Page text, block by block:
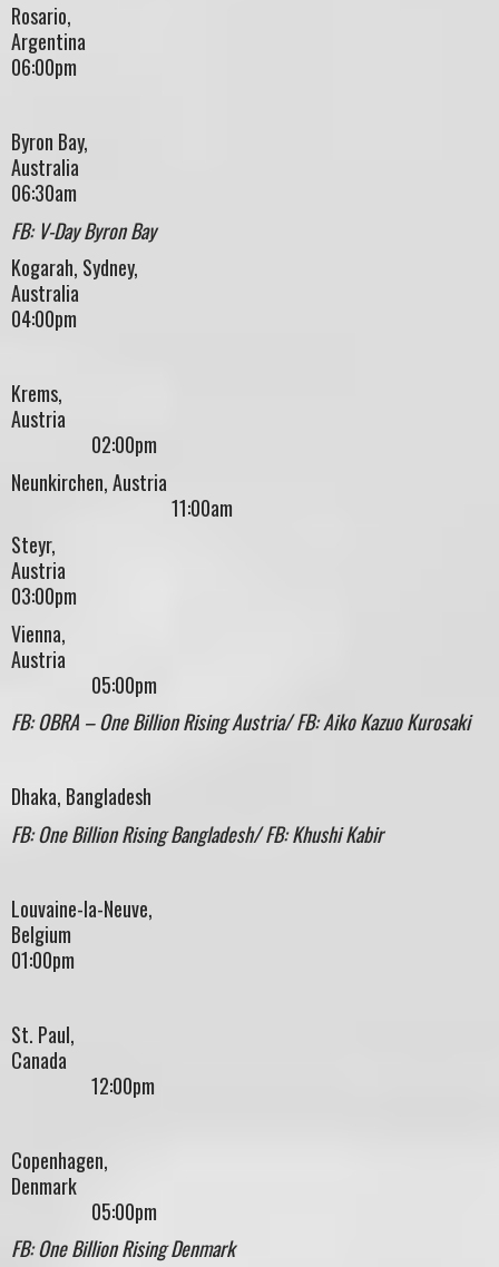
Rosario,
06:00pm
Byron Bay,
06:30am
FB: V-Day Byron Bay
Kogarah, Sydney,
04:00pm
Krems,
02:00pm
Neunkirchen, Austria
11:00am
Steyr,
03:00pm
Vienna,
05:00pm
FB: OBRA – One Billion Rising Austria/ FB: Aiko Kazuo Kurosaki
Dhaka, Bangladesh
FB: One Billion Rising Bangladesh/ FB: Khushi Kabir
Louvaine-la-Neuve,
Belgium
01:00pm
St. Paul,
12:00pm
Copenhagen,
Denmark
05:00pm
FB: One Billion Rising Denmark